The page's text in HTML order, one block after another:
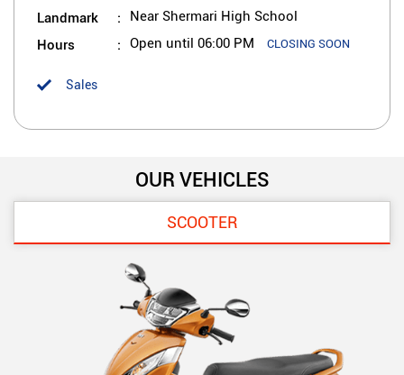
Landmark Near Shermari High School
Hours Open until 06:00 PM CLOSING SOON
Sales
OUR VEHICLES
SCOOTER